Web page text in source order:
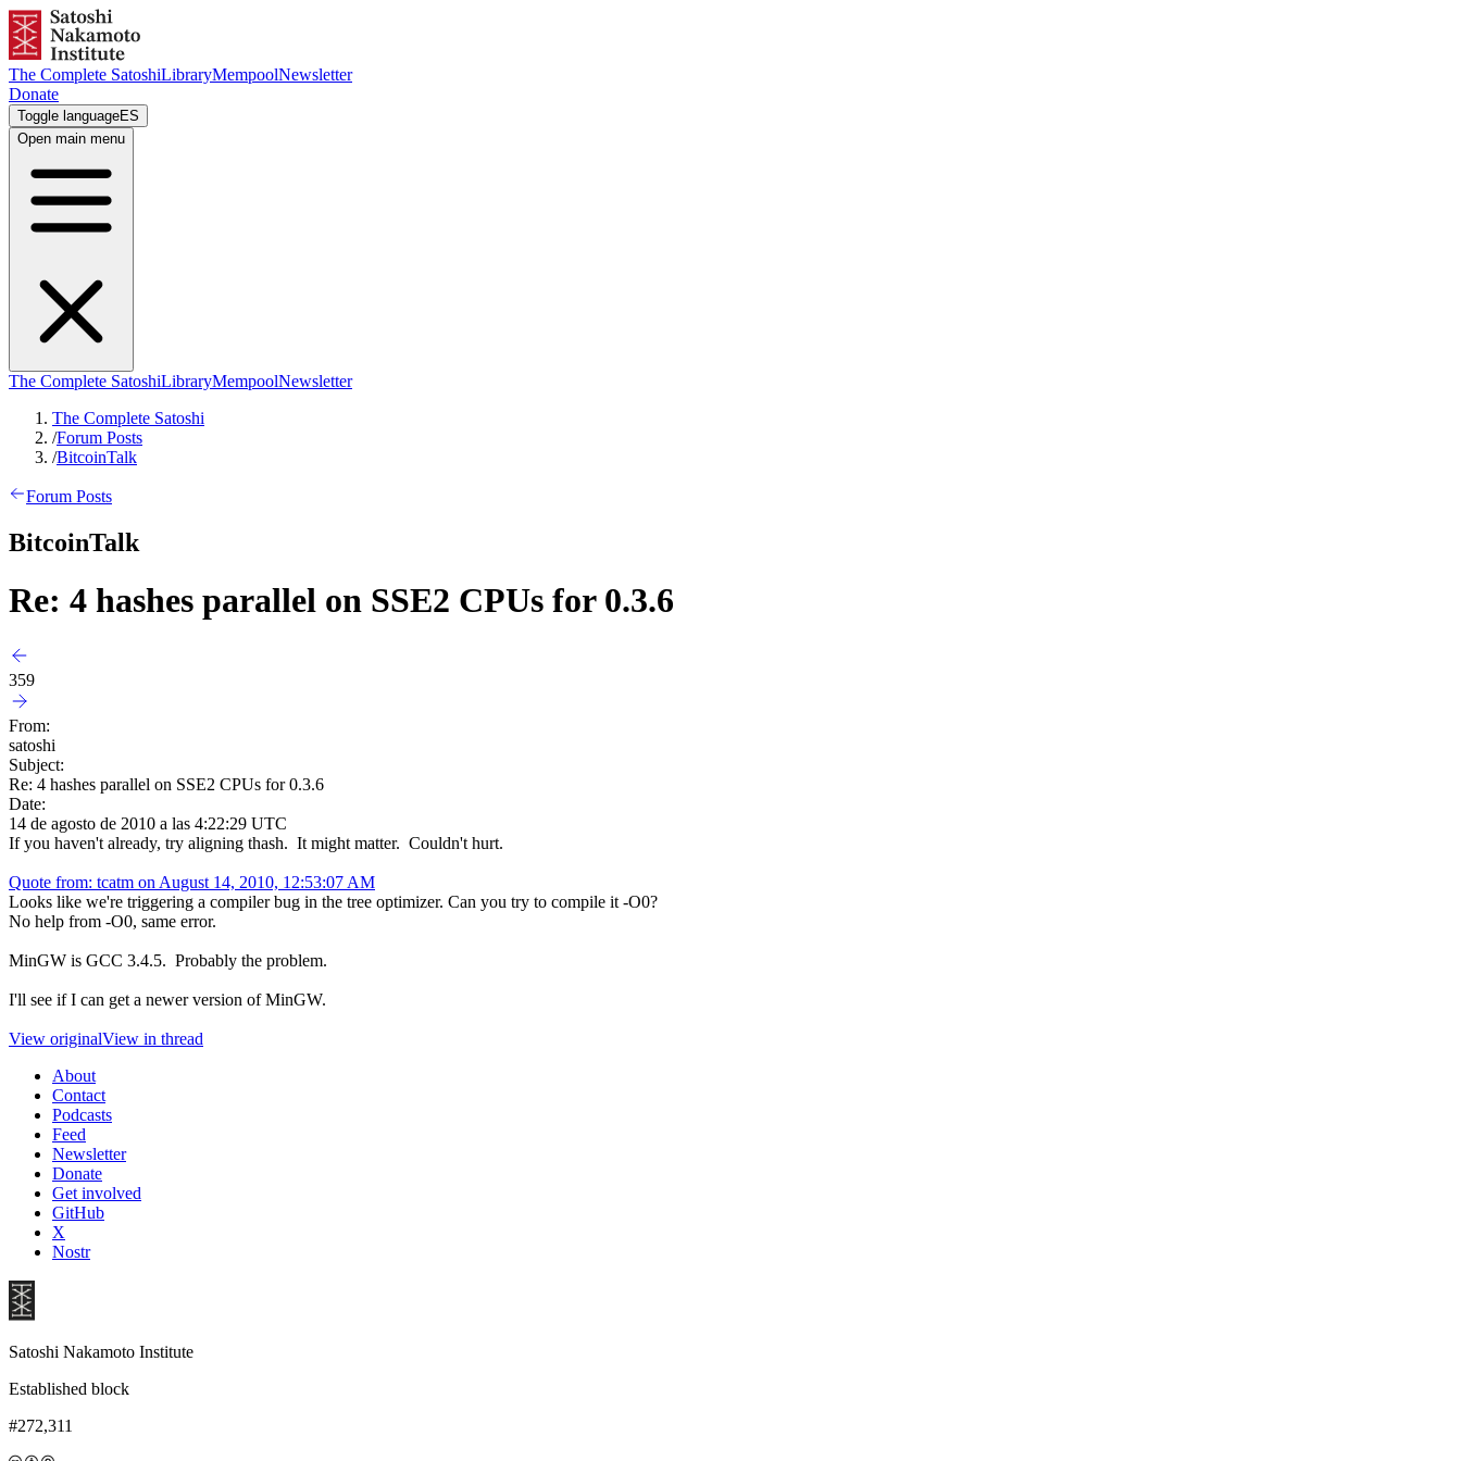
The Complete SatoshiLibraryMempoolNewsletter
Donate
Toggle languageES
Open main menu
The Complete SatoshiLibraryMempoolNewsletter
The Complete Satoshi
/Forum Posts
/BitcoinTalk
Forum Posts
BitcoinTalk
Re: 4 hashes parallel on SSE2 CPUs for 0.3.6
359
From:
satoshi
Subject:
Re: 4 hashes parallel on SSE2 CPUs for 0.3.6
Date:
14 de agosto de 2010 a las 4:22:29 UTC
If you haven't already, try aligning thash. It might matter. Couldn't hurt.
Quote from: tcatm on August 14, 2010, 12:53:07 AM
Looks like we're triggering a compiler bug in the tree optimizer. Can you try to compile it -O0?
No help from -O0, same error.
MinGW is GCC 3.4.5. Probably the problem.
I'll see if I can get a newer version of MinGW.
View originalView in thread
About
Contact
Podcasts
Feed
Newsletter
Donate
Get involved
GitHub
X
Nostr
Satoshi Nakamoto Institute
Established block
#272,311